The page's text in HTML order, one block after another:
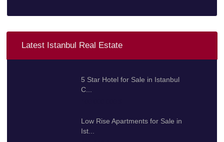
Latest Istanbul Real Estate
5 Star Hotel for Sale in Istanbul
C...
Low Rise Apartments for Sale in
Ist...